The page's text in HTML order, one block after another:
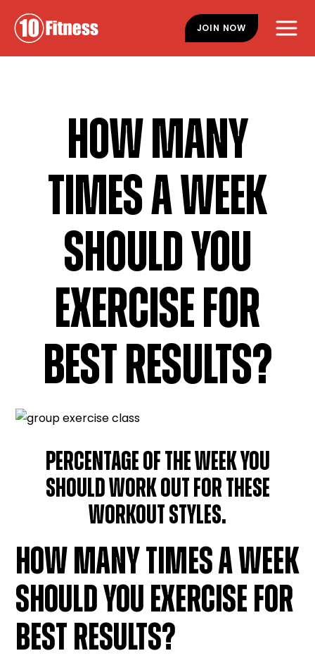
main
footer
JOIN NOW
HOW MANY
TIMES A WEEK
SHOULD YOU
EXERCISE FOR
BEST RESULTS?
PERCENTAGE OF THE WEEK YOU
SHOULD WORK OUT FOR THESE
WORKOUT STYLES.
HOW MANY TIMES A WEEK
SHOULD YOU EXERCISE FOR
BEST RESULTS?